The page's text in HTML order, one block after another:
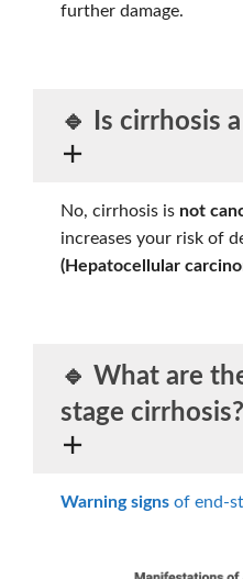
further damage.
🔹 Is cirrhosis
No, cirrhosis is not
increases your risk of
(Hepatocellular
🔹 What are
stage cirrhosis?
Warning signs of end-